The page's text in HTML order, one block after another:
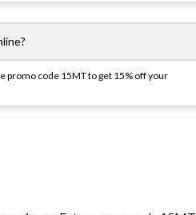
promo code 15MT to get 15% off your